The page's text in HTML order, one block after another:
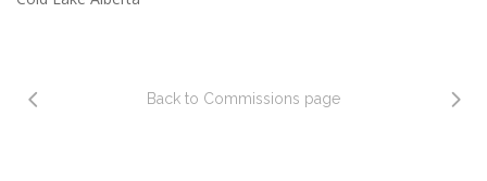
Back to Commissions page